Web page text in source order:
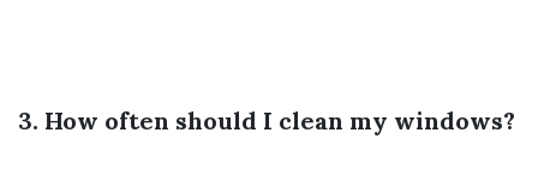
3. How often should I clean my windows?